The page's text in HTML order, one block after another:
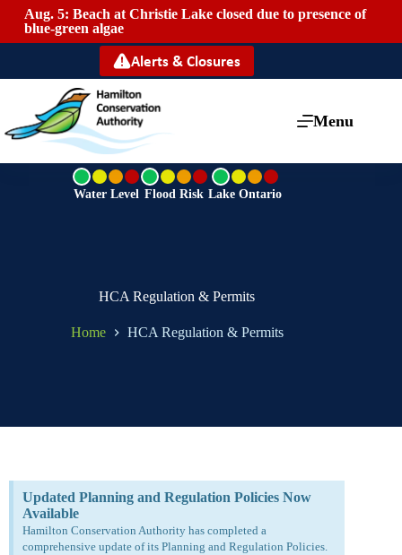
Aug. 5: Beach at Christie Lake closed due to presence of
blue-green algae
Alerts & Closures
Menu
G
r
Water Level
G
r
Flood Risk
G
r
Lake Ontario
HCA Regulation & Permits
Home HCA Regulation & Permits
Updated Planning and Regulation Policies Now
Available
Hamilton Conservation Authority has completed a
comprehensive update of its Planning and Regulation Policies.